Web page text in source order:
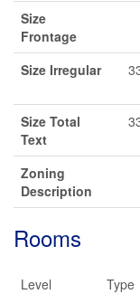
Size
Frontage
Size Irregular
Size Total
Text
Zoning
Description
Rooms
Level Type